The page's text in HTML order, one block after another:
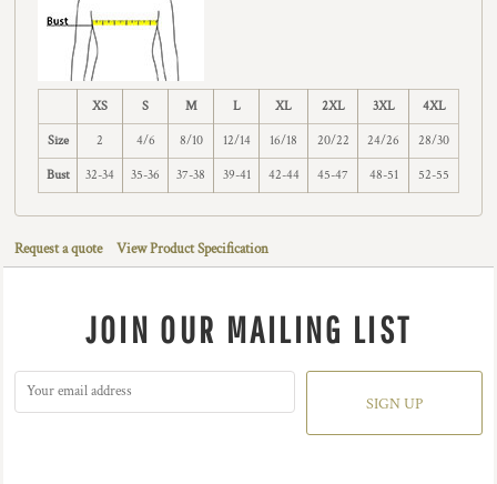
XS S M L XL 2XL 3XL 4XL
Size 2 4/6 8/10 12/14 16/18 20/22 24/26 28/30
Bust 32-34 35-36 37-38 39-41 42-44 45-47 48-51 52-55
Request a quote View Product Specification
JOIN OUR MAILING LIST
SIGN UP